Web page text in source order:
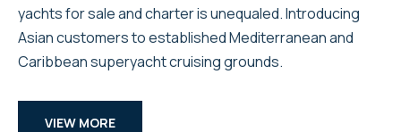
yachts for sale and charter is unequaled. Introducing
Asian customers to established Mediterranean and
Caribbean superyacht cruising grounds.
VIEW MORE